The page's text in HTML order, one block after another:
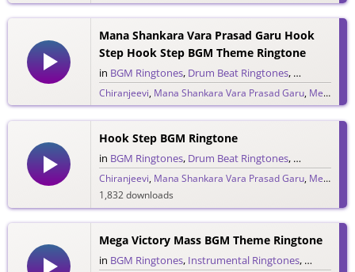
558 downloads
Mana Shankara Vara Prasad Garu Hook
Step Hook Step BGM Theme Ringtone
in BGM Ringtones, Drum Beat Ringtones, Rock & Pop
Chiranjeevi, Mana Shankara Vara Prasad Garu, Megastar Chiranjeevi
342 downloads
Hook Step BGM Ringtone
in BGM Ringtones, Drum Beat Ringtones, Single
Chiranjeevi, Mana Shankara Vara Prasad Garu, Megastar Chiranjeevi
1,832 downloads
Mega Victory Mass BGM Theme Ringtone
in BGM Ringtones, Instrumental Ringtones, Single